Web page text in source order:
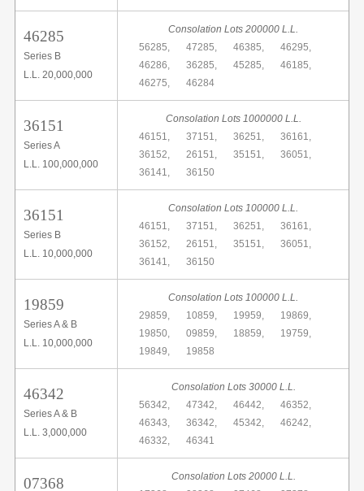
46285
Series B
L.L. 20,000,000
Consolation Lots 200000 L.L.
56285,
47285, 46385,
46295,
46286,
36285, 45285,
46185,
46275,
46284
36151
Series A
L.L. 100,000,000
Consolation Lots 1000000 L.L.
46151,
37151, 36251,
36161,
36152,
26151, 35151,
36051,
36141,
36150
36151
Series B
L.L. 10,000,000
Consolation Lots 100000 L.L.
46151,
37151, 36251,
36161,
36152,
26151, 35151,
36051,
36141,
36150
19859
Series A & B
L.L. 10,000,000
Consolation Lots 100000 L.L.
29859,
10859, 19959,
19869,
19850,
09859, 18859,
19759,
19849,
19858
46342
Series A & B
L.L. 3,000,000
Consolation Lots 30000 L.L.
56342,
47342, 46442,
46352,
46343,
36342, 45342,
46242,
46332,
46341
07368
Consolation Lots 20000 L.L.